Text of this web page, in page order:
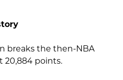
breaks the then-NBA
20,884 points.